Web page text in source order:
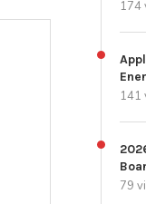
174
141
79